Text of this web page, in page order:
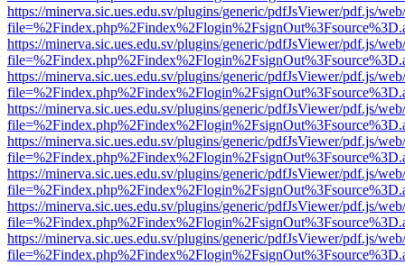
https://minerva.sic.ues.edu.sv/plugins/generic/pdfJsViewer/pdf.js/
https://minerva.sic.ues.edu.sv/plugins/generic/pdfJsViewer/pdf.js/
https://minerva.sic.ues.edu.sv/plugins/generic/pdfJsViewer/pdf.js/
https://minerva.sic.ues.edu.sv/plugins/generic/pdfJsViewer/pdf.js/
https://minerva.sic.ues.edu.sv/plugins/generic/pdfJsViewer/pdf.js/
https://minerva.sic.ues.edu.sv/plugins/generic/pdfJsViewer/pdf.js/
https://minerva.sic.ues.edu.sv/plugins/generic/pdfJsViewer/pdf.js/
https://minerva.sic.ues.edu.sv/plugins/generic/pdfJsViewer/pdf.js/